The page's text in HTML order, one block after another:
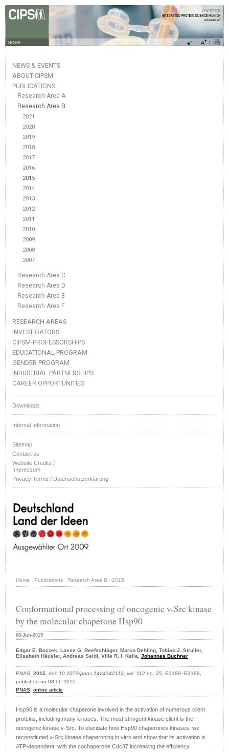
HOME
NEWS & EVENTS
ABOUT CIPSM
PUBLICATIONS
Research Area A
Research Area B
2021
2020
2019
2018
2017
2016
2015
2014
2013
2012
2011
2010
2009
2008
2007
Research Area C
Research Area D
Research Area E
Research Area F
RESEARCH AREAS
INVESTIGATORS
CIPSM-PROFESSORSHIPS
EDUCATIONAL PROGRAM
GENDER PROGRAM
INDUSTRIAL PARTNERSHIPS
CAREER OPPORTUNITIES
Downloads
Internal Information
Sitemap
Contact us
Website Credits /
Impressum
Privacy Terms / Datenschutzerklärung
Home · Publications · Research Area B · 2015 ·
Conformational processing of oncogenic v-Src kinase
by the molecular chaperone Hsp90
08-Jun-2015
Edgar E. Boczek, Lasse G. Reefschläger, Marco Dehling, Tobias J. Struller,
Elisabeth Häusler, Andreas Seidl, Ville R. I. Kaila, Johannes Buchner
PNAS, 2015, doi: 10.1073/pnas.1424342112, vol. 112 no. 25, E3189–E3198,
published on 08.06.2015
PNAS, online article
Hsp90 is a molecular chaperone involved in the activation of numerous client
proteins, including many kinases. The most stringent kinase client is the
oncogenic kinase v-Src. To elucidate how Hsp90 chaperones kinases, we
reconstituted v-Src kinase chaperoning in vitro and show that its activation is
ATP-dependent, with the cochaperone Cdc37 increasing the efficiency.